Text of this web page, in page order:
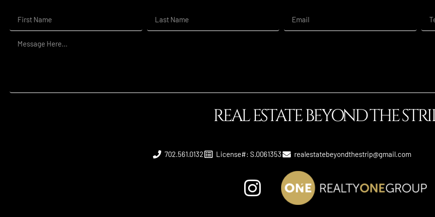
REAL ESTATE BEYOND THE
702.561.0132 License#: S.0061353 realestatebeyondthestrip@gmail.com